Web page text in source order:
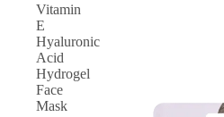
Vitamin
E
Hyaluronic
Acid
Hydrogel
Face
Mask